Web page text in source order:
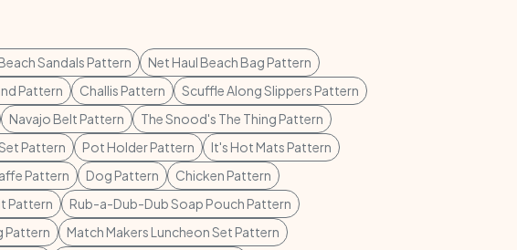
Sandals Pattern
Net Haul Beach Bag Pattern
Pattern Challis Pattern
Scuffle Along Slippers Pattern
Navajo Belt Pattern
The Snood's The Thing Pattern
Pattern Pot Holder Pattern
It's Hot Mats Pattern
Pattern Dog Pattern
Chicken Pattern
Pattern
Rub-a-Dub-Dub Soap Pouch Pattern
Pattern
Match Makers Luncheon Set Pattern